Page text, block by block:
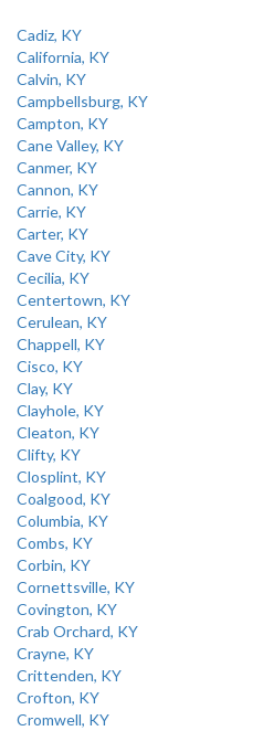
Cadiz, KY
California, KY
Calvin, KY
Campbellsburg, KY
Campton, KY
Cane Valley, KY
Canmer, KY
Cannon, KY
Carrie, KY
Carter, KY
Cave City, KY
Cecilia, KY
Centertown, KY
Cerulean, KY
Chappell, KY
Cisco, KY
Clay, KY
Clayhole, KY
Cleaton, KY
Clifty, KY
Closplint, KY
Coalgood, KY
Columbia, KY
Combs, KY
Corbin, KY
Cornettsville, KY
Covington, KY
Crab Orchard, KY
Crayne, KY
Crittenden, KY
Crofton, KY
Cromwell, KY